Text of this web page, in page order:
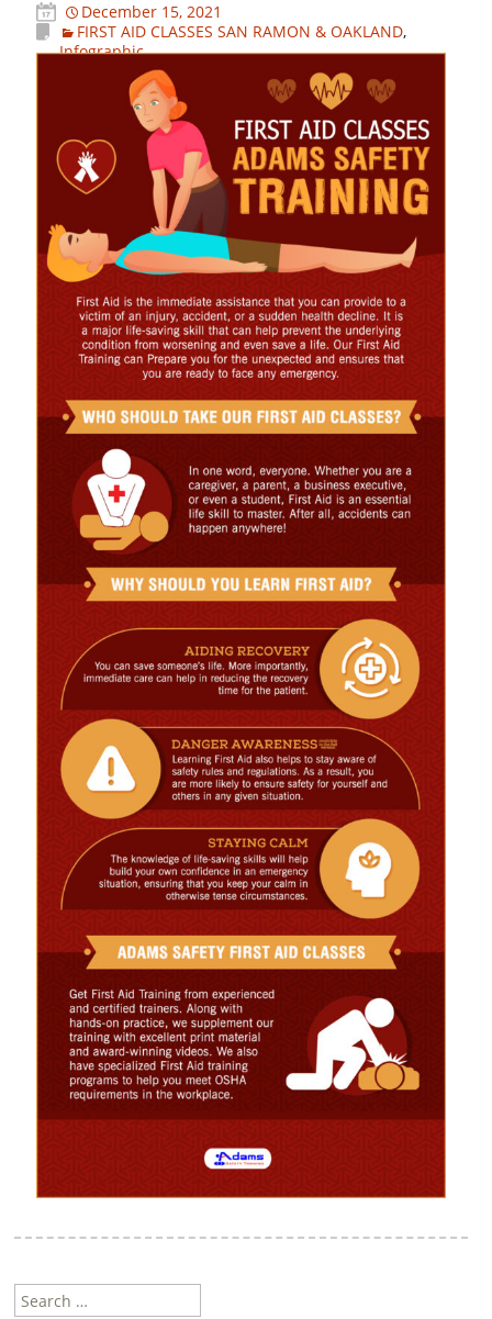
December 15, 2021
FIRST AID CLASSES SAN RAMON & OAKLAND,
Infographic
Search